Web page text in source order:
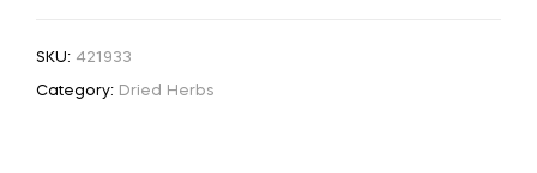
SKU: 421933
Category: Dried Herbs